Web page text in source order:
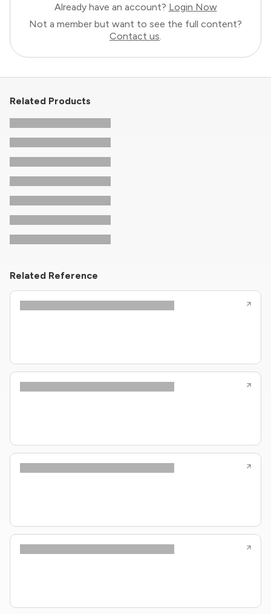
Already have an account? Login Now
Not a member but want to see the full content?
Contact us.
Related Products
Related Reference